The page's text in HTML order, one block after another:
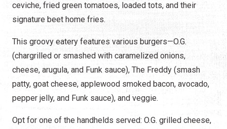
ceviche, fried green tomatoes, loaded tots, and their
signature beet home fries.
This groovy eatery features various burgers—O.G.
(chargrilled or smashed with caramelized onions,
cheese, arugula, and Funk sauce), The Freddy (smash
patty, goat cheese, applewood smoked bacon, avocado,
pepper jelly, and Funk sauce), and veggie.
Opt for one of the handhelds served: O.G. grilled cheese,